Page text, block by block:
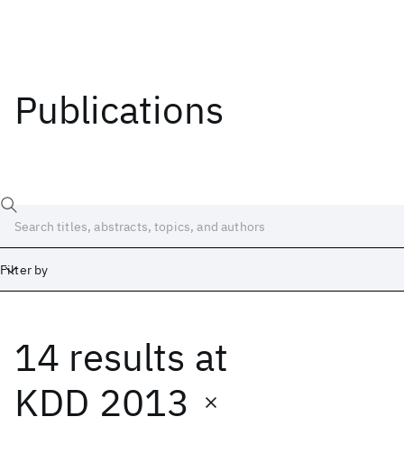
Publications
Filter by
14 results at
KDD 2013
Date
Start End